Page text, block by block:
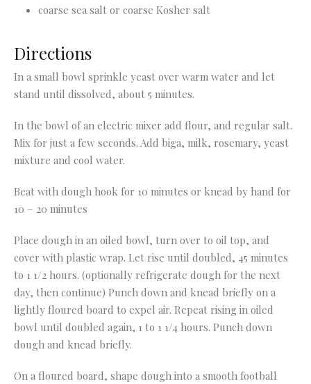
coarse sea salt or coarse Kosher salt
Directions
In a small bowl sprinkle yeast over warm water and let
stand until dissolved, about 5 minutes.
In the bowl of an electric mixer add flour, and regular salt.
Mix for just a few seconds. Add biga, milk, rosemary, yeast
mixture and cool water.
Beat with dough hook for 10 minutes or knead by hand for
10 – 20 minutes
Place dough in an oiled bowl, turn over to oil top, and
cover with plastic wrap. Let rise until doubled, 45 minutes
to 1 1/2 hours. (optionally refrigerate dough for the next
day, then continue) Punch down and knead briefly on a
lightly floured board to expel air. Repeat rising in oiled
bowl until doubled again, 1 to 1 1/4 hours. Punch down
dough and knead briefly.
On a floured board, shape dough into a smooth football